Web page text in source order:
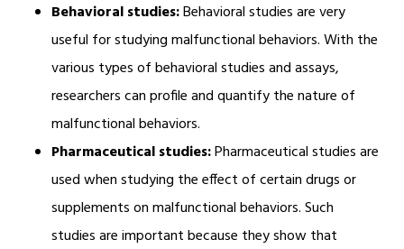
Behavioral studies:Behavioral studies are very
useful for studying malfunctional behaviors. With the
various types of behavioral studies and assays,
researchers can profile and quantify the nature of
malfunctional behaviors.
Pharmaceutical studies:Pharmaceutical studies are
used when studying the effect of certain drugs or
supplements on malfunctional behaviors. Such
studies are important because they show that